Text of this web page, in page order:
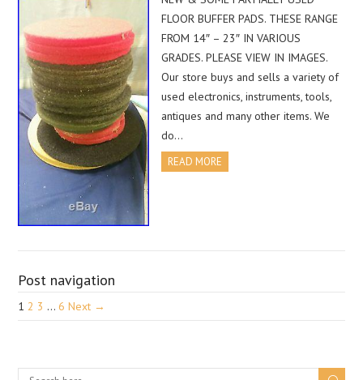
FLOOR BUFFER PADS. THESE RANGE
FROM 14″ – 23″ IN VARIOUS
GRADES. PLEASE VIEW IN IMAGES.
Our store buys and sells a variety of
used electronics, instruments, tools,
antiques and many other items. We
do…
READ MORE
Post navigation
1 2 3 … 6 Next →